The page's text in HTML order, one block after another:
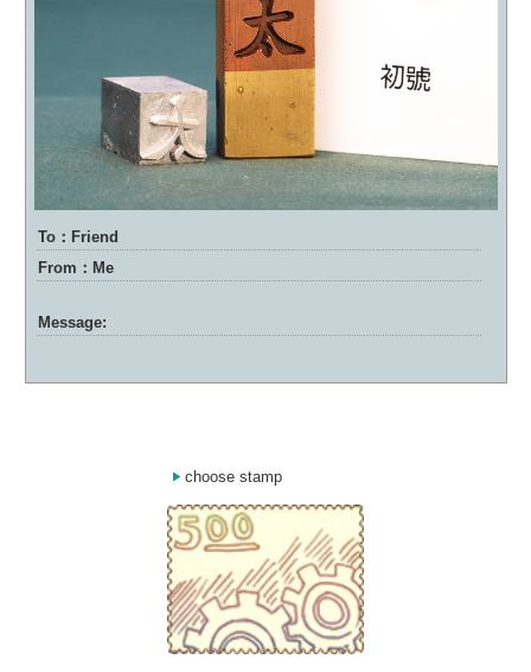
To：Friend
From：Me
Message:
choose stamp